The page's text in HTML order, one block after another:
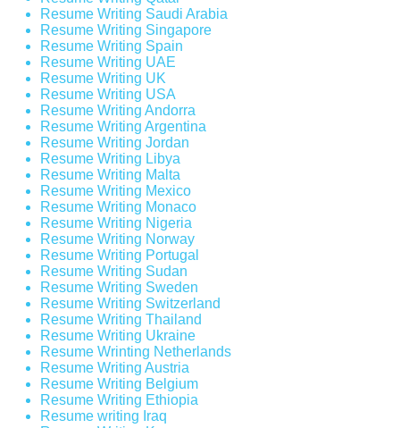
Resume Writing Saudi Arabia
Resume Writing Singapore
Resume Writing Spain
Resume Writing UAE
Resume Writing UK
Resume Writing USA
Resume Writing Andorra
Resume Writing Argentina
Resume Writing Jordan
Resume Writing Libya
Resume Writing Malta
Resume Writing Mexico
Resume Writing Monaco
Resume Writing Nigeria
Resume Writing Norway
Resume Writing Portugal
Resume Writing Sudan
Resume Writing Sweden
Resume Writing Switzerland
Resume Writing Thailand
Resume Writing Ukraine
Resume Wrinting Netherlands
Resume Writing Austria
Resume Writing Belgium
Resume Writing Ethiopia
Resume writing Iraq